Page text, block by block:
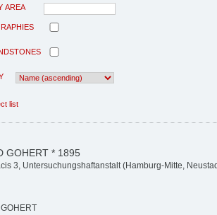
AREA
list
GOHERT * 1895
3, Untersuchungshaftanstalt (Hamburg-Mitte,